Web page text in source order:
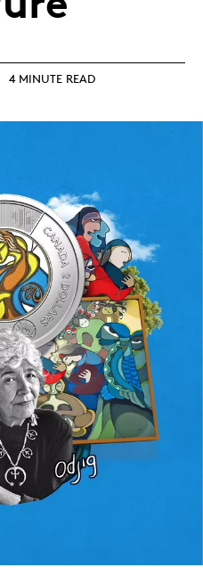
4 MINUTE READ